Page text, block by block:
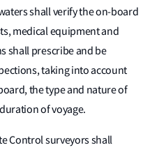
shall verify the on-board
medical equipment and
shall prescribe and be
taking into account
the type and nature of
of voyage.
Control surveyors shall